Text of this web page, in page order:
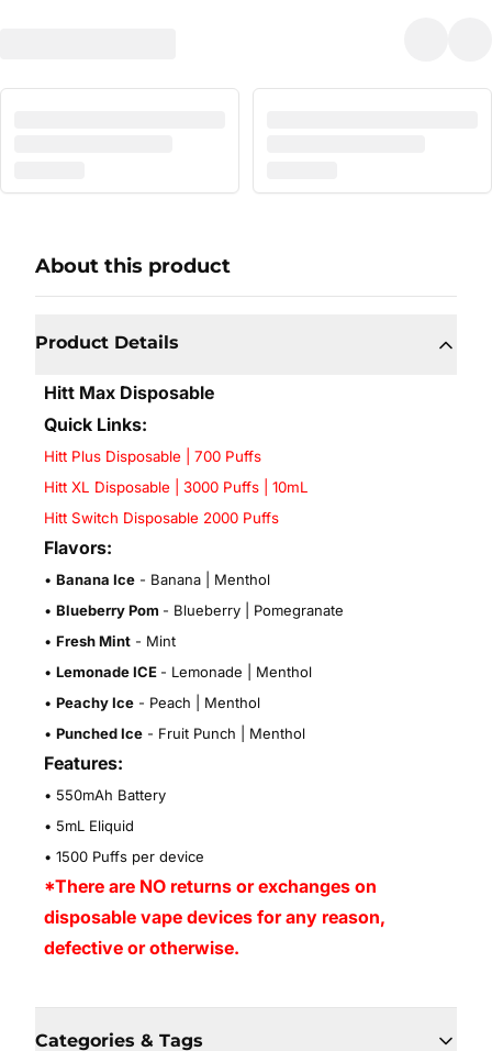
About this product
Product Details
Hitt Max Disposable
Quick Links:
Hitt Plus Disposable | 700 Puffs
Hitt XL Disposable | 3000 Puffs | 10mL
Hitt Switch Disposable 2000 Puffs
Flavors:
• Banana Ice - Banana | Menthol
• Blueberry Pom - Blueberry | Pomegranate
• Fresh Mint - Mint
• Lemonade ICE - Lemonade | Menthol
• Peachy Ice - Peach | Menthol
• Punched Ice - Fruit Punch | Menthol
Features:
• 550mAh Battery
• 5mL Eliquid
• 1500 Puffs per device
*There are NO returns or exchanges on
disposable vape devices for any reason,
defective or otherwise.
Categories & Tags